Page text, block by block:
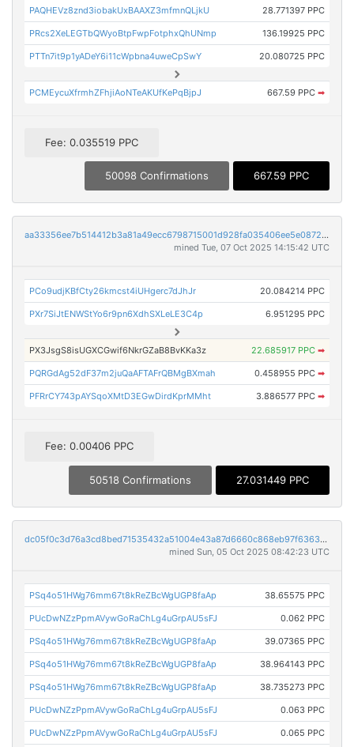
PAQHEVz8znd3iobakUxBAAXZ3mfmnQLjkU 28.771397 PPC
PRcs2XeLEGTbQWyoBtpFwpFotphxQhUNmp 136.19925 PPC
PTTn7it9p1yADeY6i11cWpbna4uweCpSwY 20.080725 PPC
PCMEycuXfrmhZFhjiAoNTeAKUfKePqBjpJ 667.59 PPC ➡
Fee: 0.035519 PPC
50098 Confirmations 667.59 PPC
aa33356ee7b514412b3a81a49ecc6798715001d928fa035406ee5e0872246184
mined Tue, 07 Oct 2025 14:15:42 UTC
PCo9udjKBfCty26kmcst4iUHgerc7dJhJr 20.084214 PPC
PXr7SiJtENWStYo6r9pn6XdhSXLeLE3C4p 6.951295 PPC
PX3JsgS8isUGXCGwif6NkrGZaB8BvKKa3z 22.685917 PPC ➡
PQRGdAg52dF37m2juQaAFTAFrQBMgBXmah 0.458955 PPC ➡
PFRrCY743pAYSqoXMtD3EGwDirdKprMMht 3.886577 PPC ➡
Fee: 0.00406 PPC
50518 Confirmations 27.031449 PPC
dc05f0c3d76a3cd8bed71535432a51004e43a87d6660c868eb97f63633fbc374
mined Sun, 05 Oct 2025 08:42:23 UTC
PSq4o51HWg76mm67t8kReZBcWgUGP8faAp 38.65575 PPC
PUcDwNZzPpmAVywGoRaChLg4uGrpAU5sFJ 0.062 PPC
PSq4o51HWg76mm67t8kReZBcWgUGP8faAp 39.07365 PPC
PSq4o51HWg76mm67t8kReZBcWgUGP8faAp 38.964143 PPC
PSq4o51HWg76mm67t8kReZBcWgUGP8faAp 38.735273 PPC
PUcDwNZzPpmAVywGoRaChLg4uGrpAU5sFJ 0.063 PPC
PUcDwNZzPpmAVywGoRaChLg4uGrpAU5sFJ 0.065 PPC